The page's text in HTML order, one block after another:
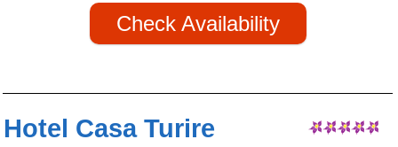
Check Availability
Hotel Casa Turire